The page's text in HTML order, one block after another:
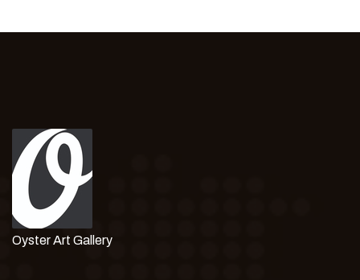
Oyster Art Gallery